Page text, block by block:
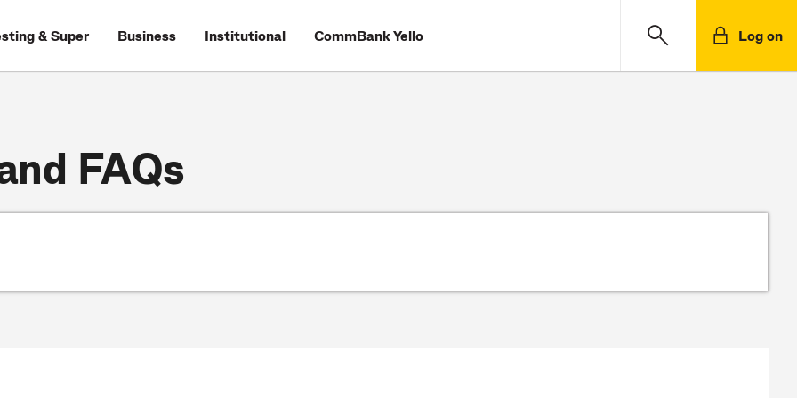
& Super Business Institutional CommBank Yello Log on
FAQs